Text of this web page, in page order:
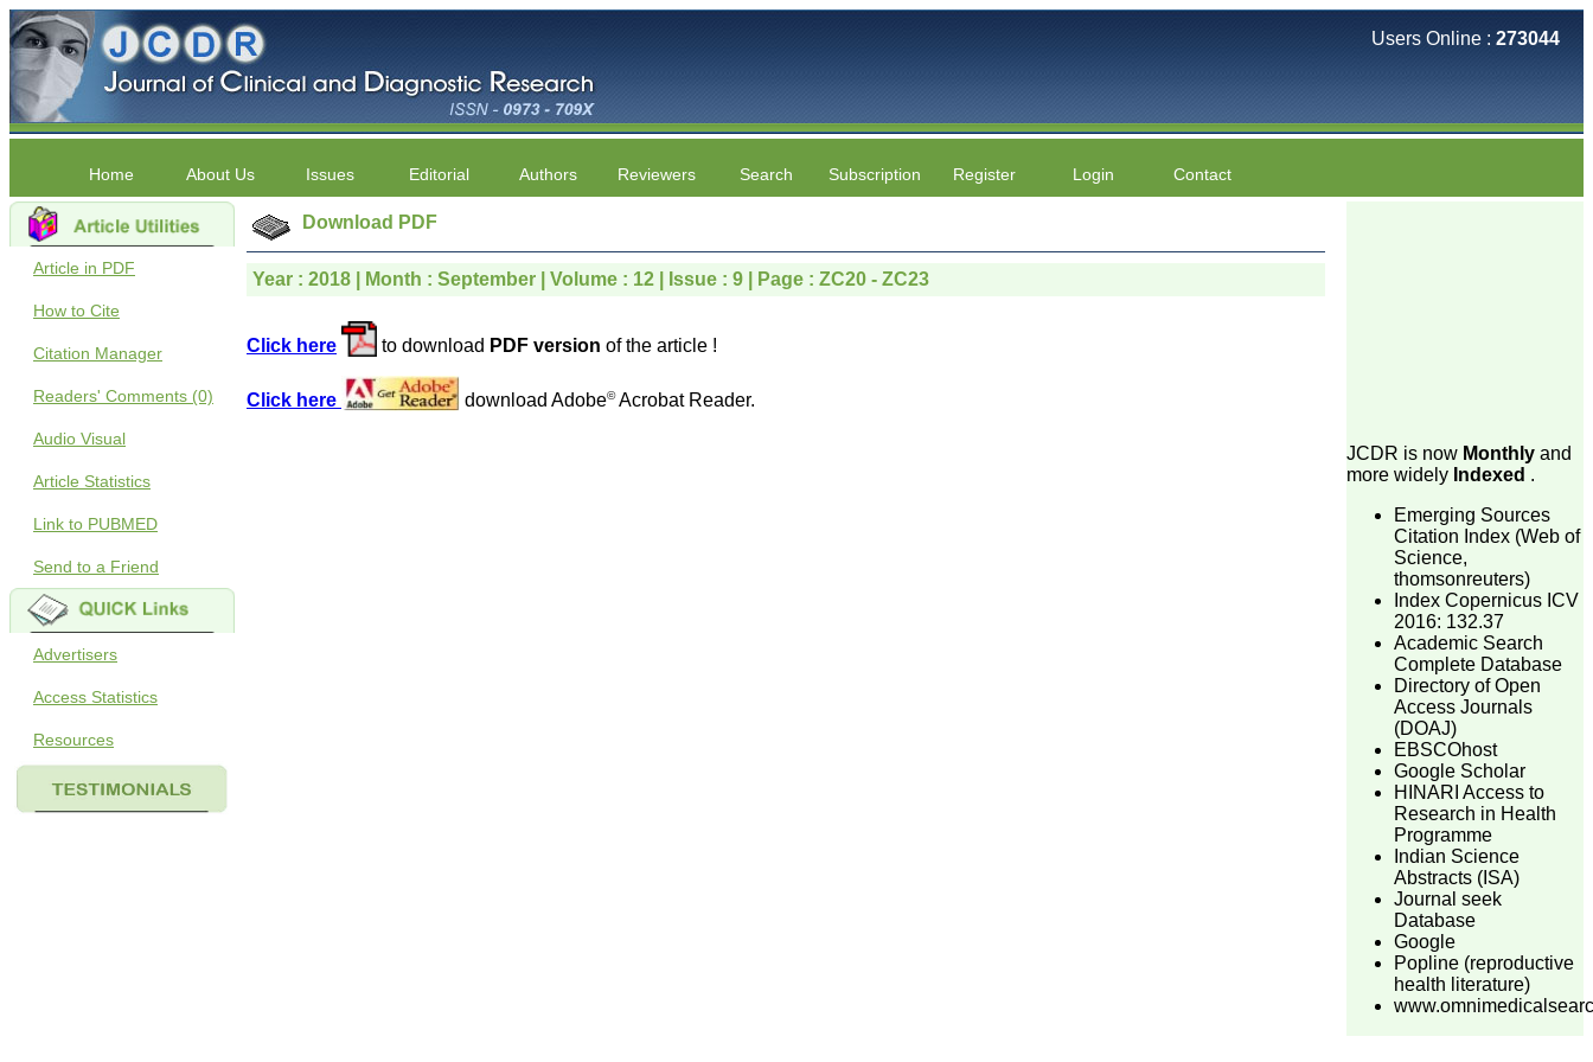
Users Online : 273044
Home About Us Issues Editorial Authors Reviewers Search Subscription Register Login Contact
Article in PDF
How to Cite
Citation Manager
Readers' Comments (0)
Audio Visual
Article Statistics
Link to PUBMED
Send to a Friend
Advertisers
Access Statistics
Resources
Download PDF
Year : 2018 | Month : September | Volume : 12 | Issue : 9 | Page : ZC20 - ZC23
Click here to download PDF version of the article !
Click here download Adobe©Acrobat Reader.
JCDR is now Monthly and
more widely Indexed .
Emerging Sources
Citation Index (Web of
Science,
thomsonreuters)
Index Copernicus ICV
2016: 132.37
Academic Search
Complete Database
Directory of Open
Access Journals
(DOAJ)
EBSCOhost
Google Scholar
HINARI Access to
Research in Health
Programme
Indian Science
Abstracts (ISA)
Journal seek
Database
Google
Popline (reproductive
health literature)